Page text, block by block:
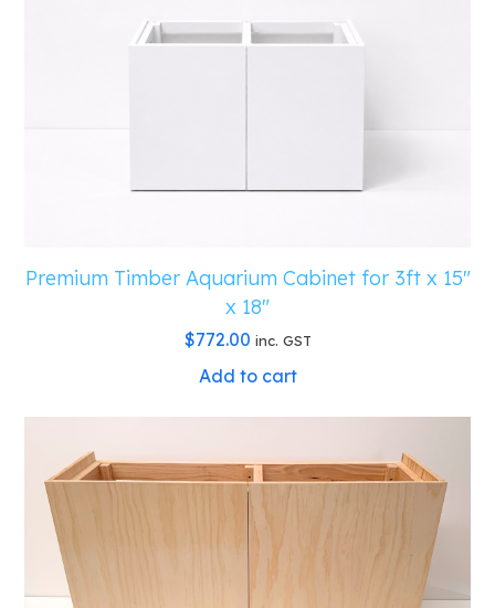
Premium Timber Aquarium Cabinet for 3ft x 15″
x 18″
$772.00 inc. GST
Add to cart